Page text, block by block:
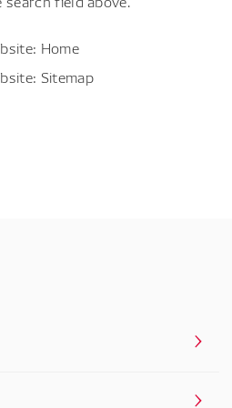
Home
Sitemap